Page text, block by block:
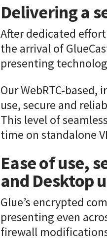
Delivering a
After dedicated
the arrival of
presenting
Our WebRTC-
use, secure and
This level of
time on standalone
Ease of use,
and Desktop
Glue’s encrypted
presenting even
firewall